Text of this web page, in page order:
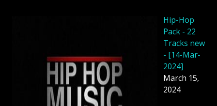
Hip-Hop
Pack - 22
Tracks new
- [14-Mar-
2024]
March 15,
2024